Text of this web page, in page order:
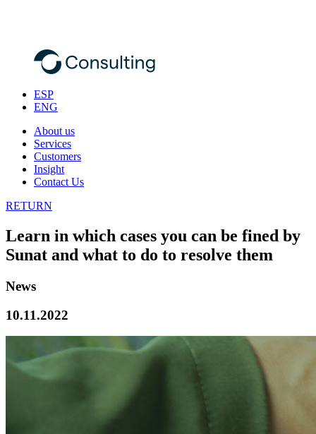
ESP
ENG
About us
Services
Customers
Insight
Contact Us
RETURN
Learn in which cases you can be fined by
Sunat and what to do to resolve them
News
10.11.2022